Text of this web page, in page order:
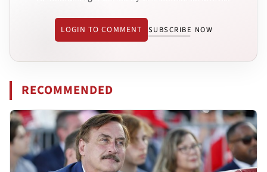
LOGIN TO COMMENT SUBSCRIBE NOW
RECOMMENDED